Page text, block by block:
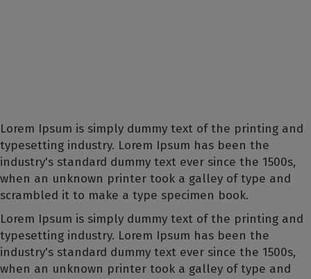
Lorem Ipsum is simply dummy text of the printing and
typesetting industry. Lorem Ipsum has been the
industry's standard dummy text ever since the 1500s,
when an unknown printer took a galley of type and
scrambled it to make a type specimen book.
Lorem Ipsum is simply dummy text of the printing and
typesetting industry. Lorem Ipsum has been the
industry's standard dummy text ever since the 1500s,
when an unknown printer took a galley of type and